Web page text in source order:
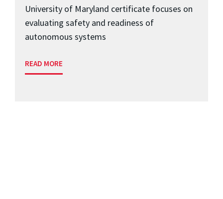
University of Maryland certificate focuses on
evaluating safety and readiness of
autonomous systems
READ MORE